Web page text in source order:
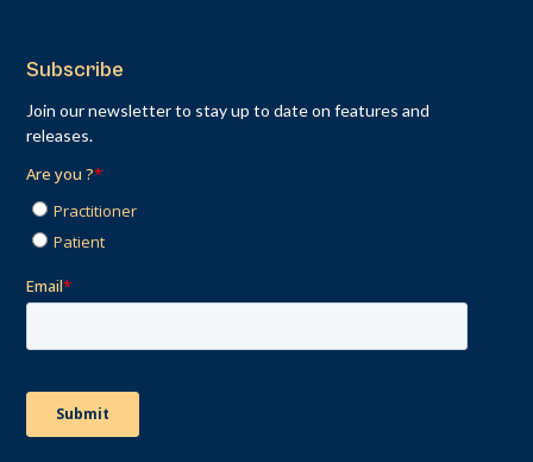
Subscribe
Join our newsletter to stay up to date on features and
releases.